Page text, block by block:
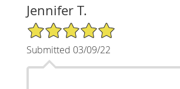
Jennifer T.
5/5 Star Rating
Submitted 03/09/22